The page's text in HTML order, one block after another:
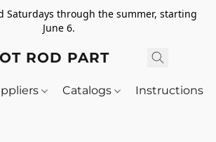
Saturdays through the summer, starting
June 6.
ROD PARTS
Catalogs Instructions